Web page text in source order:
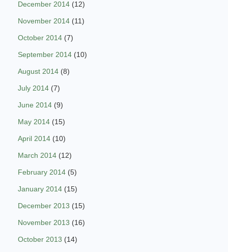
December 2014 (12)
November 2014 (11)
October 2014 (7)
September 2014 (10)
August 2014 (8)
July 2014 (7)
June 2014 (9)
May 2014 (15)
April 2014 (10)
March 2014 (12)
February 2014 (5)
January 2014 (15)
December 2013 (15)
November 2013 (16)
October 2013 (14)